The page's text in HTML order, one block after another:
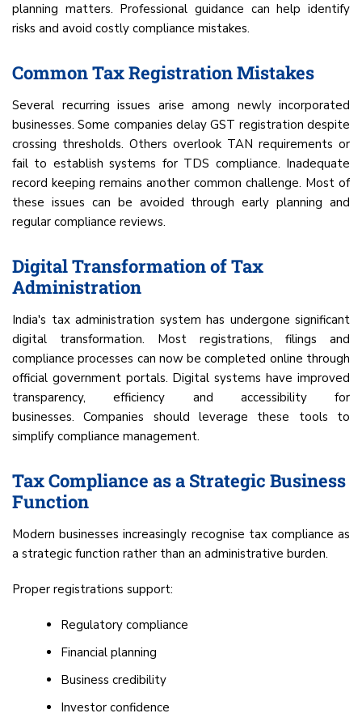
planning matters. Professional guidance can help identify
risks and avoid costly compliance mistakes.
Common Tax Registration Mistakes
Several recurring issues arise among newly incorporated
businesses. Some companies delay GST registration despite
crossing thresholds. Others overlook TAN requirements or
fail to establish systems for TDS compliance. Inadequate
record keeping remains another common challenge. Most of
these issues can be avoided through early planning and
regular compliance reviews.
Digital Transformation of Tax
Administration
India's tax administration system has undergone significant
digital transformation. Most registrations, filings and
compliance processes can now be completed online through
official government portals. Digital systems have improved
transparency, efficiency and accessibility for
businesses. Companies should leverage these tools to
simplify compliance management.
Tax Compliance as a Strategic Business
Function
Modern businesses increasingly recognise tax compliance as
a strategic function rather than an administrative burden.
Proper registrations support:
Regulatory compliance
Financial planning
Business credibility
Investor confidence